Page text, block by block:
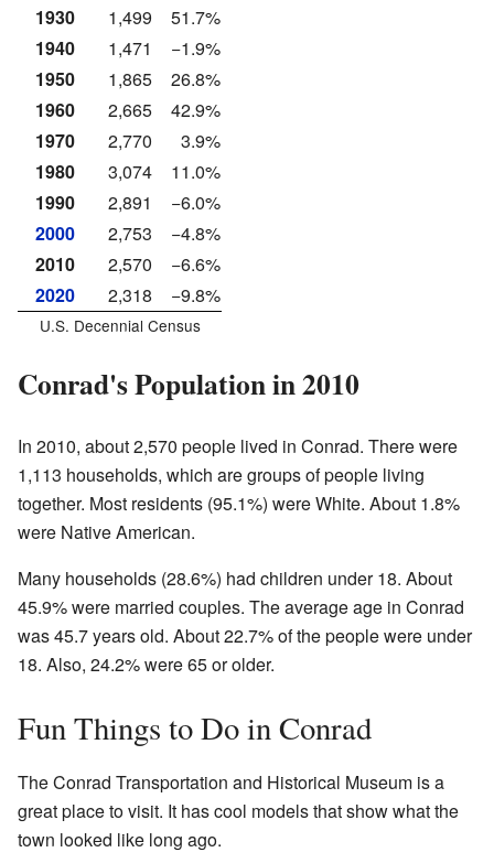
1930
1,499
51.7%
1940
1,471
−1.9%
1950
1,865
26.8%
1960
2,665
42.9%
1970
2,770
3.9%
1980
3,074
11.0%
1990
2,891
−6.0%
2000
2,753
−4.8%
2010
2,570
−6.6%
2020
2,318 −9.8%
U.S. Decennial Census
Conrad's Population in 2010
In 2010, about 2,570 people lived in Conrad. There were
1,113 households, which are groups of people living
together. Most residents (95.1%) were White. About 1.8%
were Native American.
Many households (28.6%) had children under 18. About
45.9% were married couples. The average age in Conrad
was 45.7 years old. About 22.7% of the people were under
18. Also, 24.2% were 65 or older.
Fun Things to Do in Conrad
The Conrad Transportation and Historical Museum is a
great place to visit. It has cool models that show what the
town looked like long ago.